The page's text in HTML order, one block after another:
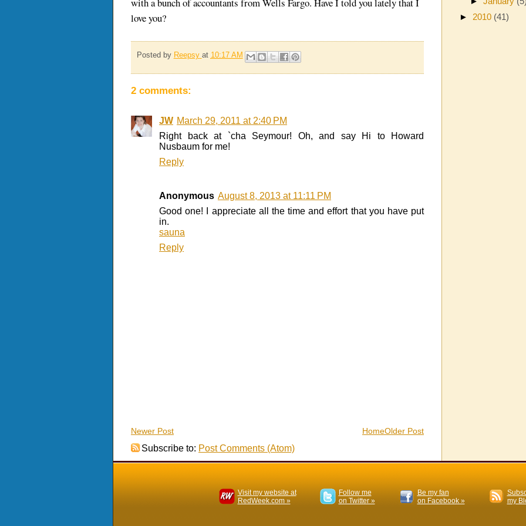
with a bunch of accountants from Wells Fargo. Have I told you lately that I
love you?
Posted by Reepsy at 10:17 AM
2 comments:
JW March 29, 2011 at 2:40 PM
Right back at `cha Seymour! Oh, and say Hi to Howard
Nusbaum for me!
Reply
Anonymous August 8, 2013 at 11:11 PM
Good one! I appreciate all the time and effort that you have put
in.
sauna
Reply
Newer Post Older Post
Home
Subscribe to: Post Comments (Atom)
► 2010 (41)
Visit my website at
RedWeek.com »
Follow me
on Twitter »
Be my fan
on Facebook »
my